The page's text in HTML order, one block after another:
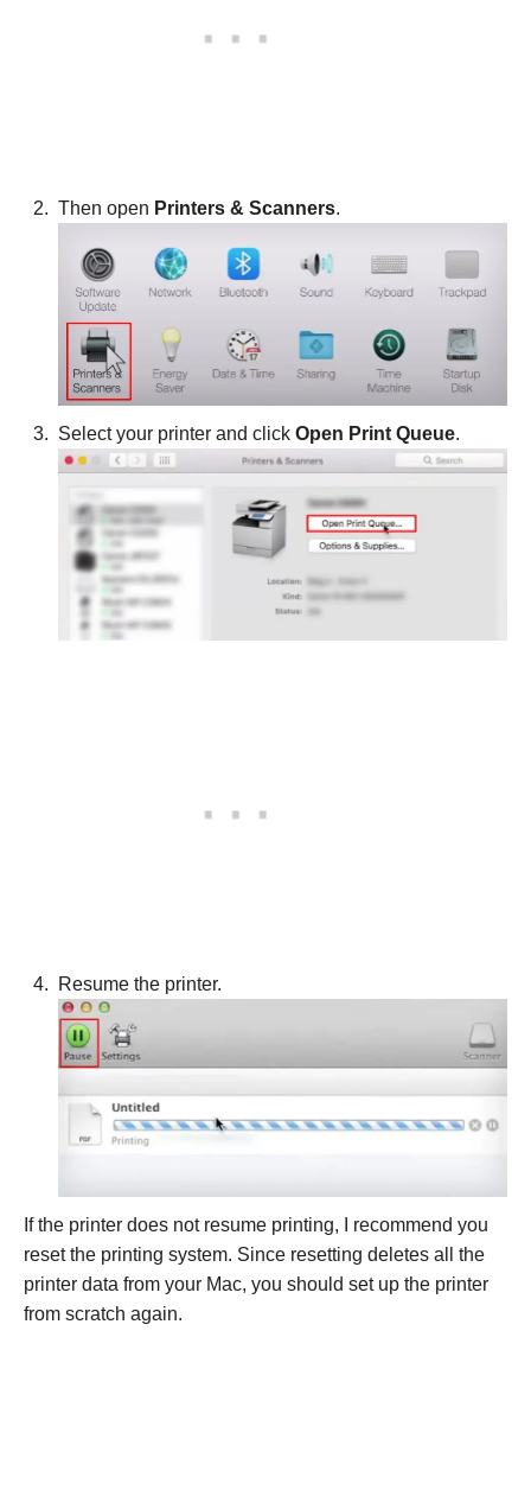
Then open Printers & Scanners.
Select your printer and click Open Print Queue.
Resume the printer.
If the printer does not resume printing, I recommend you
reset the printing system. Since resetting deletes all the
printer data from your Mac, you should set up the printer
from scratch again.